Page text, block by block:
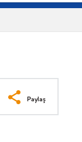
Paylaş